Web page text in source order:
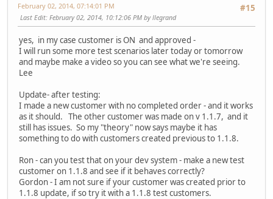
#15
February 02, 2014, 07:14:01 PM
Last Edit: February 02, 2014, 10:12:06 PM by llegrand
yes, in my case customer is ON and approved -
I will run some more test scenarios later today or tomorrow
and maybe make a video so you can see what we're seeing.
Lee
Update- after testing:
I made a new customer with no completed order - and it works
as it should. The other customer was made on v 1.1.7, and it
still has issues. So my "theory" now says maybe it has
something to do with customers created previous to 1.1.8.
Ron - can you test that on your dev system - make a new test
customer on 1.1.8 and see if it behaves correctly?
Gordon - I am not sure if your customer was created prior to
1.1.8 update, if so try it with a 1.1.8 test customers.